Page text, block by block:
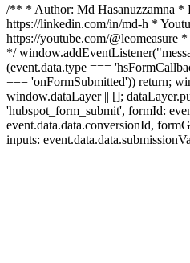
/** * Author: Md Hasanuzzamna *
https://linkedin.com/in/md-h *
https://youtube.com/@leomeasure
*/
(event.data.type ===
=== 'onFormSubmitted')) return;
window.dataLayer || [];
'hubspot_form_submit', formId:
event.data.data.conversionId,
inputs: